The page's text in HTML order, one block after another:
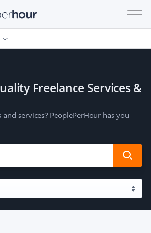
Freelance Services &
services? PeoplePerHour has you